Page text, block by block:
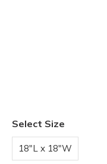
Select Size
18"L x 18"W